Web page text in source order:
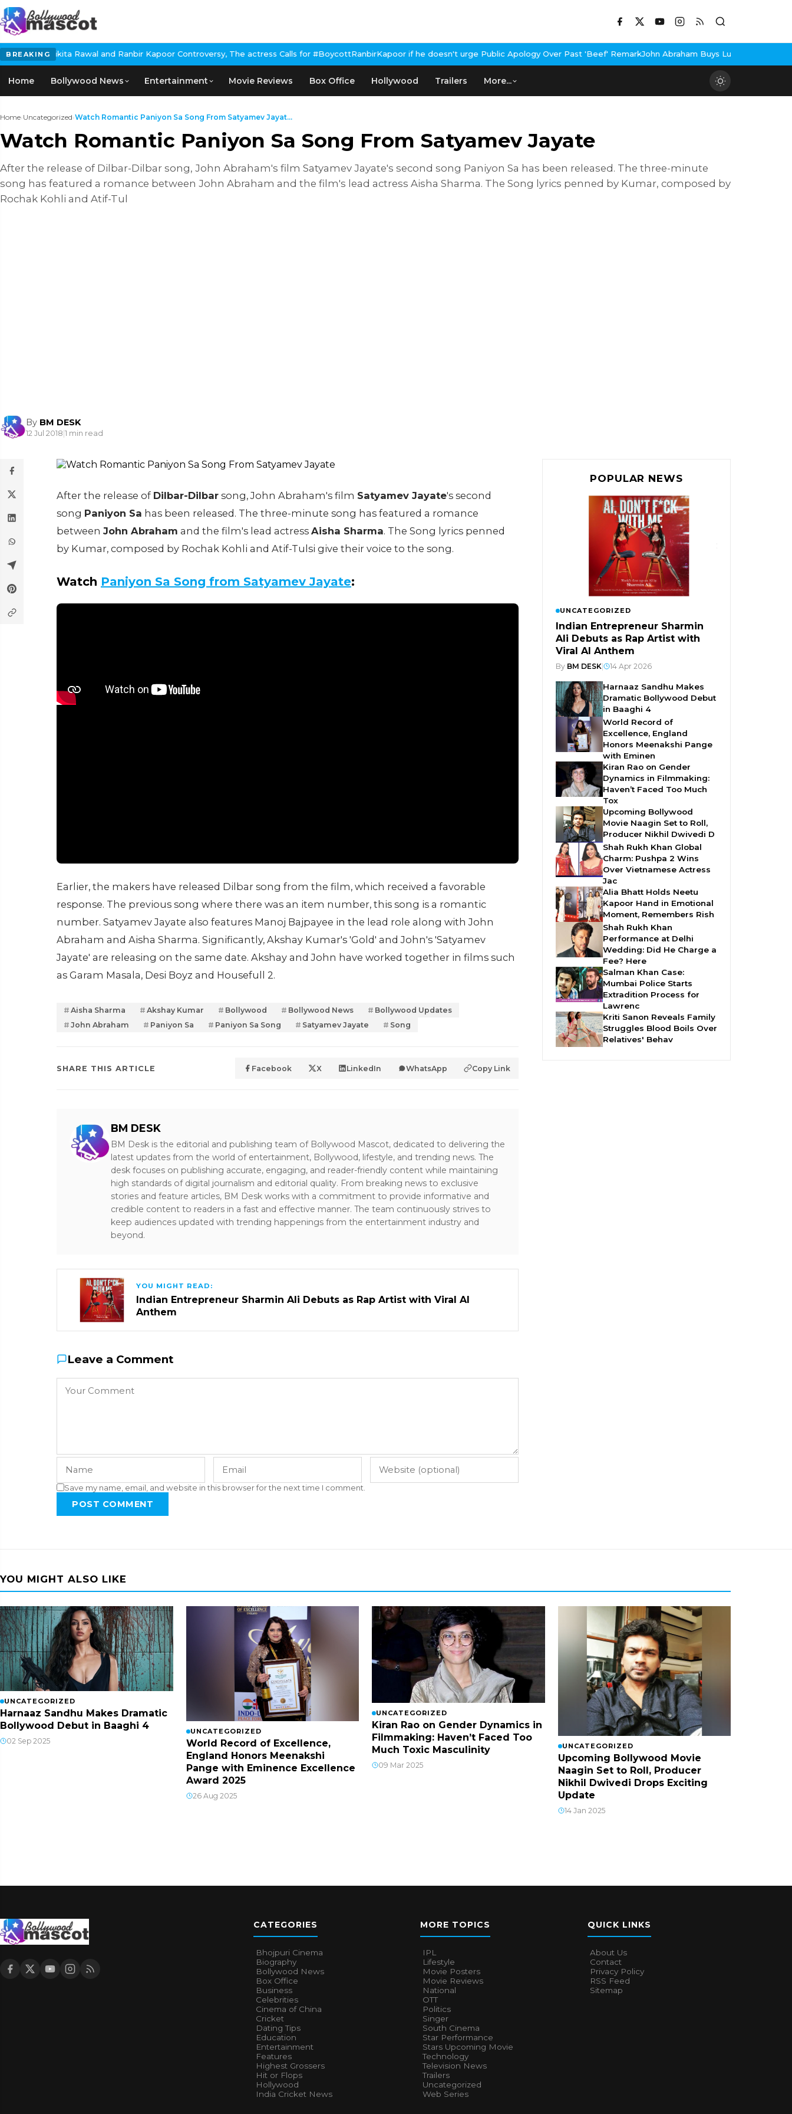
BREAKING
Rawal and Ranbir Kapoor Controversy, The actress Calls for #BoycottRanbirKapoor if he doesn't urge Public Apology Over Past 'Beef' Remark John Abraham Buys Luxury Bungalow In Mumbai
Home Bollywood News Entertainment Movie Reviews Box Office Hollywood Trailers More...
Home›Uncategorized›Watch Romantic Paniyon Sa Song From Satyamev Jayat...
Watch Romantic Paniyon Sa Song From Satyamev Jayate
After the release of Dilbar-Dilbar song, John Abraham's film Satyamev Jayate's second song Paniyon Sa has been released. The three-minute
song has featured a romance between John Abraham and the film's lead actress Aisha Sharma. The Song lyrics penned by Kumar, composed by
Rochak Kohli and Atif-Tul
By BM DESK
12 Jul 2018|1 min read
After the release of Dilbar-Dilbar song, John Abraham's film Satyamev Jayate's second
song Paniyon Sa has been released. The three-minute song has featured a romance
between John Abraham and the film's lead actress Aisha Sharma. The Song lyrics penned
by Kumar, composed by Rochak Kohli and Atif-Tulsi give their voice to the song.
Watch Paniyon Sa Song from Satyamev Jayate:
Earlier, the makers have released Dilbar song from the film, which received a favorable
response. The previous song where there was an item number, this song is a romantic
number. Satyamev Jayate also features Manoj Bajpayee in the lead role along with John
Abraham and Aisha Sharma. Significantly, Akshay Kumar's 'Gold' and John's 'Satyamev
Jayate' are releasing on the same date. Akshay and John have worked together in films such
as Garam Masala, Desi Boyz and Housefull 2.
Aisha Sharma Akshay Kumar Bollywood Bollywood News
Bollywood Updates
John Abraham
Paniyon Sa Paniyon Sa Song Satyamev Jayate Song
SHARE THIS ARTICLE Facebook X LinkedIn WhatsApp Copy Link
BM DESK
BM Desk is the editorial and publishing team of Bollywood Mascot, dedicated to delivering the
latest updates from the world of entertainment, Bollywood, lifestyle, and trending news. The
desk focuses on publishing accurate, engaging, and reader-friendly content while maintaining
high standards of digital journalism and editorial quality. From breaking news to exclusive
stories and feature articles, BM Desk works with a commitment to provide informative and
credible content to readers in a fast and effective manner. The team continuously strives to
keep audiences updated with trending happenings from the entertainment industry and
beyond.
YOU MIGHT READ:
Indian Entrepreneur Sharmin Ali Debuts as Rap Artist with Viral AI
Anthem
Leave a Comment
Save my name, email, and website in this browser for the next time I comment.
POST COMMENT
POPULAR NEWS
UNCATEGORIZED
Indian Entrepreneur Sharmin
Ali Debuts as Rap Artist with
Viral AI Anthem
By BM DESK 14 Apr 2026
Harnaaz Sandhu Makes
Dramatic Bollywood Debut
in Baaghi 4
World Record of
Excellence, England
Honors Meenakshi Pange
with Eminen
Kiran Rao on Gender
Dynamics in Filmmaking:
Haven’t Faced Too Much
Tox
Upcoming Bollywood
Movie Naagin Set to Roll,
Producer Nikhil Dwivedi D
Shah Rukh Khan Global
Charm: Pushpa 2 Wins
Over Vietnamese Actress
Jac
Alia Bhatt Holds Neetu
Kapoor Hand in Emotional
Moment, Remembers Rish
Shah Rukh Khan
Performance at Delhi
Wedding: Did He Charge a
Fee? Here
Salman Khan Case:
Mumbai Police Starts
Extradition Process for
Lawrenc
Kriti Sanon Reveals Family
Struggles Blood Boils Over
Relatives' Behav
YOU MIGHT ALSO LIKE
UNCATEGORIZED
Harnaaz Sandhu Makes Dramatic
Bollywood Debut in Baaghi 4
02 Sep 2025
UNCATEGORIZED
World Record of Excellence,
England Honors Meenakshi
Pange with Eminence Excellence
Award 2025
26 Aug 2025
UNCATEGORIZED
Kiran Rao on Gender Dynamics in
Filmmaking: Haven’t Faced Too
Much Toxic Masculinity
09 Mar 2025
UNCATEGORIZED
Upcoming Bollywood Movie
Naagin Set to Roll, Producer
Nikhil Dwivedi Drops Exciting
Update
14 Jan 2025
CATEGORIES
Bhojpuri Cinema
Biography
Bollywood News
Box Office
Business
Celebrities
Cinema of China
Cricket
Dating Tips
Education
Entertainment
Features
Highest Grossers
Hit or Flops
Hollywood
India Cricket News
MORE TOPICS
IPL
Lifestyle
Movie Posters
Movie Reviews
National
OTT
Politics
Singer
South Cinema
Star Performance
Stars Upcoming Movie
Technology
Television News
Trailers
Uncategorized
Web Series
QUICK LINKS
About Us
Contact
Privacy Policy
RSS Feed
Sitemap